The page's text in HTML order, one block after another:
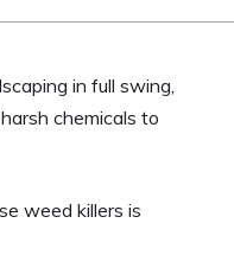
in full swing,
chemicals to
weed killers is